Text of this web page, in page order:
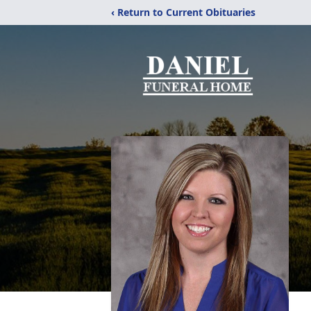
‹ Return to Current Obituaries